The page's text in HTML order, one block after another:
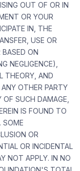
OUT OF OR IN
OR YOUR
IN, THE
USE OR
ON
NEGLIGENCE),
THEORY, AND
OTHER PARTY
SUCH DAMAGE,
IS FOUND TO
SOME
OR
OR INCIDENTAL
NOT APPLY. IN NO